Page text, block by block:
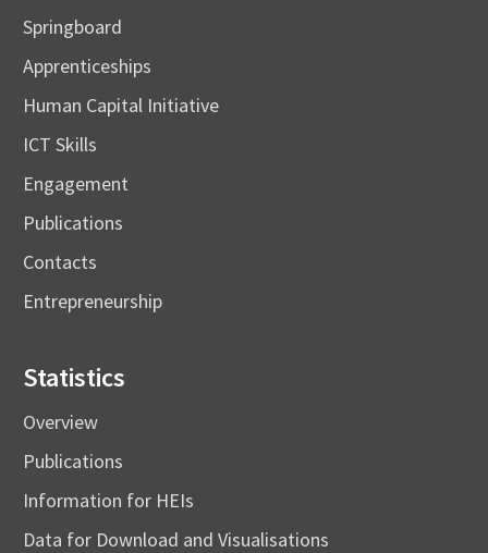
Springboard
Apprenticeships
Human Capital Initiative
ICT Skills
Engagement
Publications
Contacts
Entrepreneurship
Statistics
Overview
Publications
Information for HEIs
Data for Download and Visualisations